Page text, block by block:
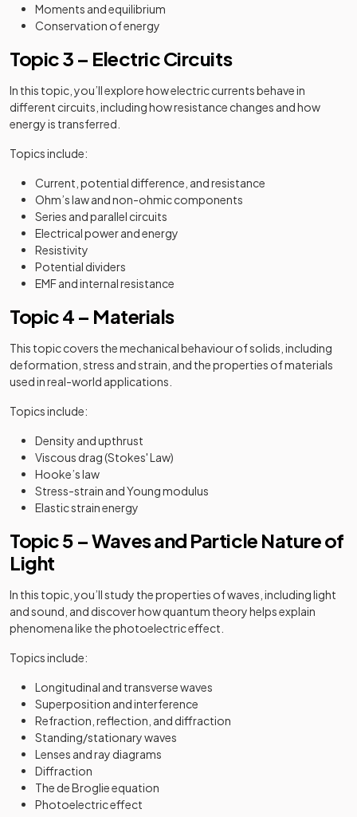
Moments and equilibrium
Conservation of energy
Topic 3 – Electric Circuits
In this topic, you’ll explore how electric currents behave in
different circuits, including how resistance changes and how
energy is transferred.
Topics include:
Current, potential difference, and resistance
Ohm’s law and non-ohmic components
Series and parallel circuits
Electrical power and energy
Resistivity
Potential dividers
EMF and internal resistance
Topic 4 – Materials
This topic covers the mechanical behaviour of solids, including
deformation, stress and strain, and the properties of materials
used in real-world applications.
Topics include:
Density and upthrust
Viscous drag (Stokes' Law)
Hooke’s law
Stress-strain and Young modulus
Elastic strain energy
Topic 5 – Waves and Particle Nature of
Light
In this topic, you’ll study the properties of waves, including light
and sound, and discover how quantum theory helps explain
phenomena like the photoelectric effect.
Topics include:
Longitudinal and transverse waves
Superposition and interference
Refraction, reflection, and diffraction
Standing/stationary waves
Lenses and ray diagrams
Diffraction
The de Broglie equation
Photoelectric effect